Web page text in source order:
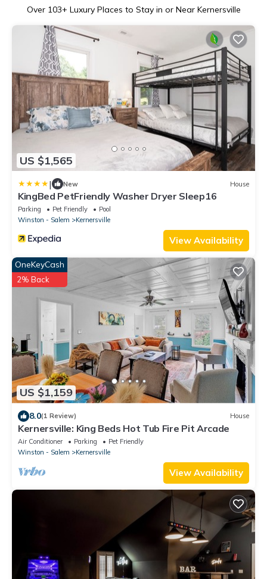
Over 103+ Luxury Places to Stay in or Near Kernersville
US $1,565
| New House
KingBed PetFriendly Washer Dryer Sleep16
Parking Pet Friendly
Pool
Winston - Salem
Kernersville
View Availability
US $1,159
OneKeyCash
2% Back
8.0(1 Review) House
Kernersville: King Beds Hot Tub Fire Pit Arcade
Air Conditioner Parking
Pet Friendly
Winston - Salem
Kernersville
View Availability